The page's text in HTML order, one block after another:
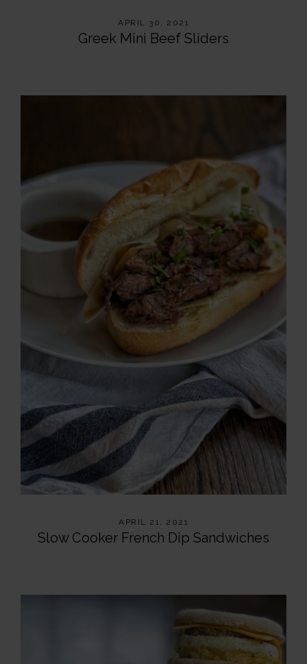
APRIL 30, 2021
Greek Mini Beef Sliders
APRIL 21, 2021
Slow Cooker French Dip Sandwiches